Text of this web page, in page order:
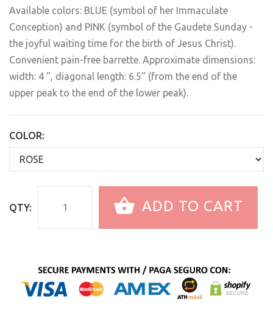
Available colors: BLUE (symbol of her Immaculate
Conception) and PINK (symbol of the Gaudete Sunday -
the joyful waiting time for the birth of Jesus Christ).
Convenient pain-free barrette. Approximate dimensions:
width: 4 ", diagonal length: 6.5" (from the end of the
upper peak to the end of the lower peak).
COLOR:
QTY: ADD TO CART